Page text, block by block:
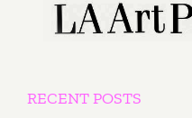
RECENT POSTS